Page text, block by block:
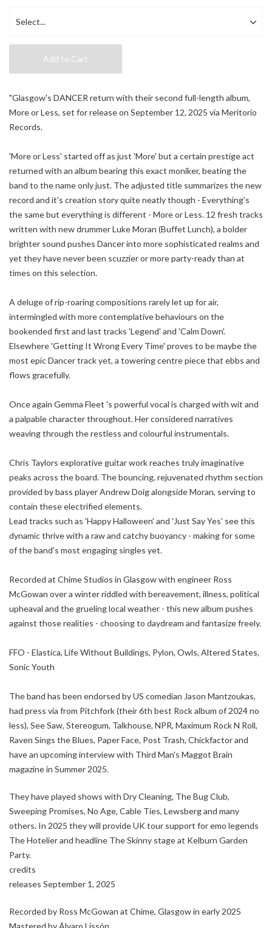
Add to Cart
"Glasgow's DANCER return with their second full-length album,
More or Less, set for release on September 12, 2025 via Meritorio
Records.
'More or Less' started off as just 'More' but a certain prestige act
returned with an album bearing this exact moniker, beating the
band to the name only just. The adjusted title summarizes the new
record and it's creation story quite neatly though - Everything's
the same but everything is different - More or Less. 12 fresh tracks
written with new drummer Luke Moran (Buffet Lunch), a bolder
brighter sound pushes Dancer into more sophisticated realms and
yet they have never been scuzzier or more party-ready than at
times on this selection.
A deluge of rip-roaring compositions rarely let up for air,
intermingled with more contemplative behaviours on the
bookended first and last tracks 'Legend' and 'Calm Down'.
Elsewhere 'Getting It Wrong Every Time' proves to be maybe the
most epic Dancer track yet, a towering centre piece that ebbs and
flows gracefully.
Once again Gemma Fleet 's powerful vocal is charged with wit and
a palpable character throughout. Her considered narratives
weaving through the restless and colourful instrumentals.
Chris Taylors explorative guitar work reaches truly imaginative
peaks across the board. The bouncing, rejuvenated rhythm section
provided by bass player Andrew Doig alongside Moran, serving to
contain these electrified elements.
Lead tracks such as 'Happy Halloween' and 'Just Say Yes' see this
dynamic thrive with a raw and catchy buoyancy - making for some
of the band's most engaging singles yet.
Recorded at Chime Studios in Glasgow with engineer Ross
McGowan over a winter riddled with bereavement, illness, political
upheaval and the grueling local weather - this new album pushes
against those realities - choosing to daydream and fantasize freely.
FFO - Elastica, Life Without Buildings, Pylon, Owls, Altered States,
Sonic Youth
The band has been endorsed by US comedian Jason Mantzoukas,
had press via from Pitchfork (their 6th best Rock album of 2024 no
less), See Saw, Stereogum, Talkhouse, NPR, Maximum Rock N Roll,
Raven Sings the Blues, Paper Face, Post Trash, Chickfactor and
have an upcoming interview with Third Man's Maggot Brain
magazine in Summer 2025.
They have played shows with Dry Cleaning, The Bug Club,
Sweeping Promises, No Age, Cable Ties, Lewsberg and many
others. In 2025 they will provide UK tour support for emo legends
The Hotelier and headline The Skinny stage at Kelburn Garden
Party.
credits
releases September 1, 2025
Recorded by Ross McGowan at Chime, Glasgow in early 2025
Mastered by Álvaro Lissón